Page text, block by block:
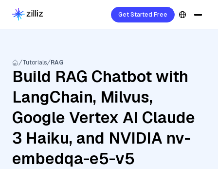
Get Started Free
Tutorials RAG
Build RAG Chatbot with
LangChain, Milvus,
Google Vertex AI Claude
3 Haiku, and NVIDIA nv-
embedqa-e5-v5